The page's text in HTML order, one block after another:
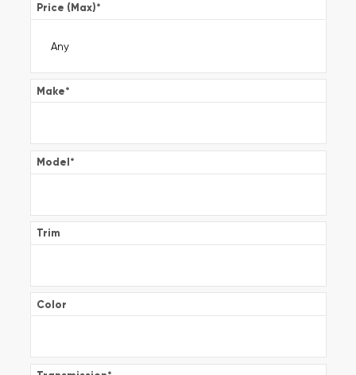
Price (Max)*
Make*
Model*
Trim
Color